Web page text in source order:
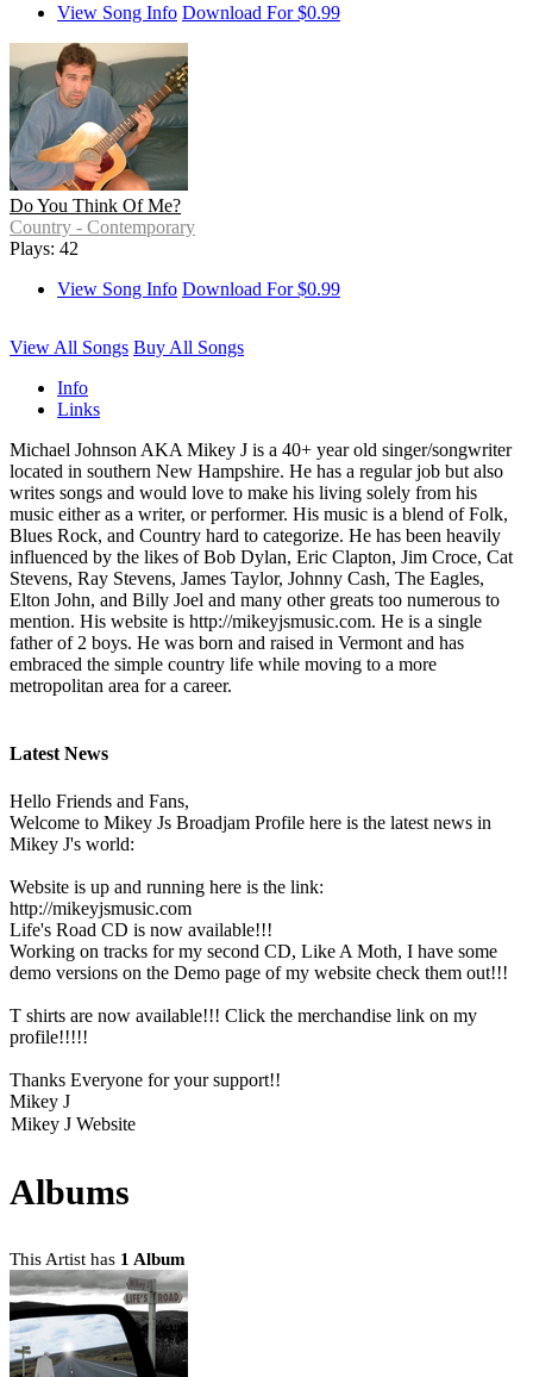
View Song Info Download For $0.99
Do You Think Of Me?
Country - Contemporary
Plays: 42
View Song Info Download For $0.99
View All Songs Buy All Songs
Info
Links
Michael Johnson AKA Mikey J is a 40+ year old singer/songwriter
located in southern New Hampshire. He has a regular job but also
writes songs and would love to make his living solely from his
music either as a writer, or performer. His music is a blend of Folk,
Blues Rock, and Country hard to categorize. He has been heavily
influenced by the likes of Bob Dylan, Eric Clapton, Jim Croce, Cat
Stevens, Ray Stevens, James Taylor, Johnny Cash, The Eagles,
Elton John, and Billy Joel and many other greats too numerous to
mention. His website is http://mikeyjsmusic.com. He is a single
father of 2 boys. He was born and raised in Vermont and has
embraced the simple country life while moving to a more
metropolitan area for a career.
Latest News
Hello Friends and Fans,
Welcome to Mikey Js Broadjam Profile here is the latest news in
Mikey J's world:
Website is up and running here is the link:
http://mikeyjsmusic.com
Life's Road CD is now available!!!
Working on tracks for my second CD, Like A Moth, I have some
demo versions on the Demo page of my website check them out!!!
T shirts are now available!!! Click the merchandise link on my
profile!!!!!
Thanks Everyone for your support!!
Mikey J
Mikey J Website
Albums
This Artist has 1 Album